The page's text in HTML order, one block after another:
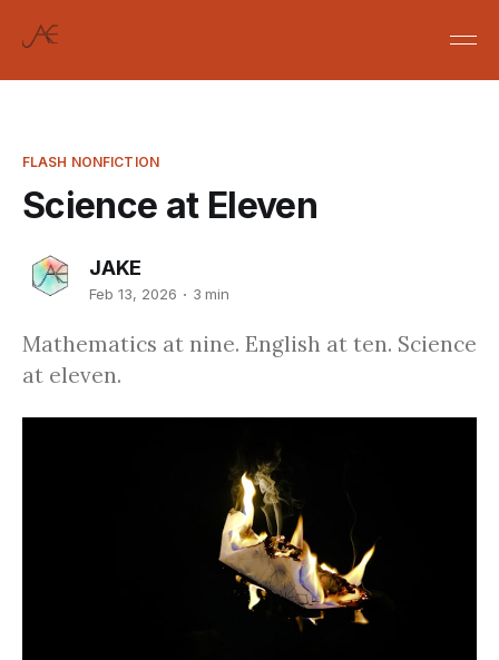
FLASH NONFICTION
Science at Eleven
JAKE
Feb 13, 2026 3 min
Mathematics at nine. English at ten. Science
at eleven.